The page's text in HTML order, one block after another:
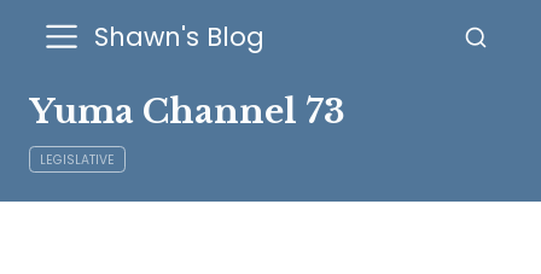
Shawn's Blog
Yuma Channel 73
LEGISLATIVE